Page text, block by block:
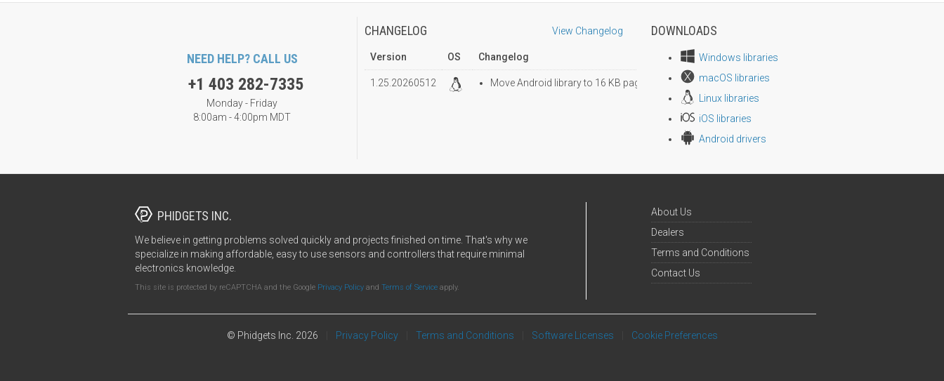
NEED HELP? CALL US
+1 403 282-7335
Monday - Friday
8:00am - 4:00pm MDT
CHANGELOG View Changelog
Version OS Changelog
1.25.20260512 Move Android library to 16 KB page size
DOWNLOADS
Windows libraries
macOS libraries
Linux libraries
iOS libraries
Android drivers
PHIDGETS INC.
We believe in getting problems solved quickly and projects finished on time. That's why we
specialize in making affordable, easy to use sensors and controllers that require minimal
electronics knowledge.
This site is protected by reCAPTCHA and the Google Privacy Policy and Terms of Service apply.
About Us
Dealers
Terms and Conditions
Contact Us
© Phidgets Inc. 2026 Privacy Policy Terms and Conditions Software Licenses Cookie Preferences